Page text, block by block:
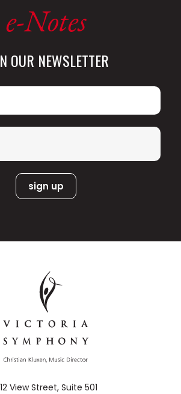
e-Notes
OUR NEWSLETTER
View Street, Suite 501